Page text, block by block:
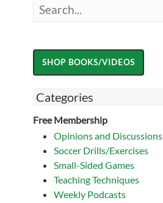
Categories
Free Membership
Opinions and Discussions
Soccer Drills/Exercises
Small-Sided Games
Teaching Techniques
Weekly Podcasts